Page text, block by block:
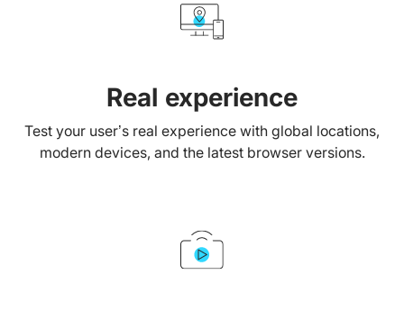
Real experience
Test your user’s real experience with global locations,
modern devices, and the latest browser versions.